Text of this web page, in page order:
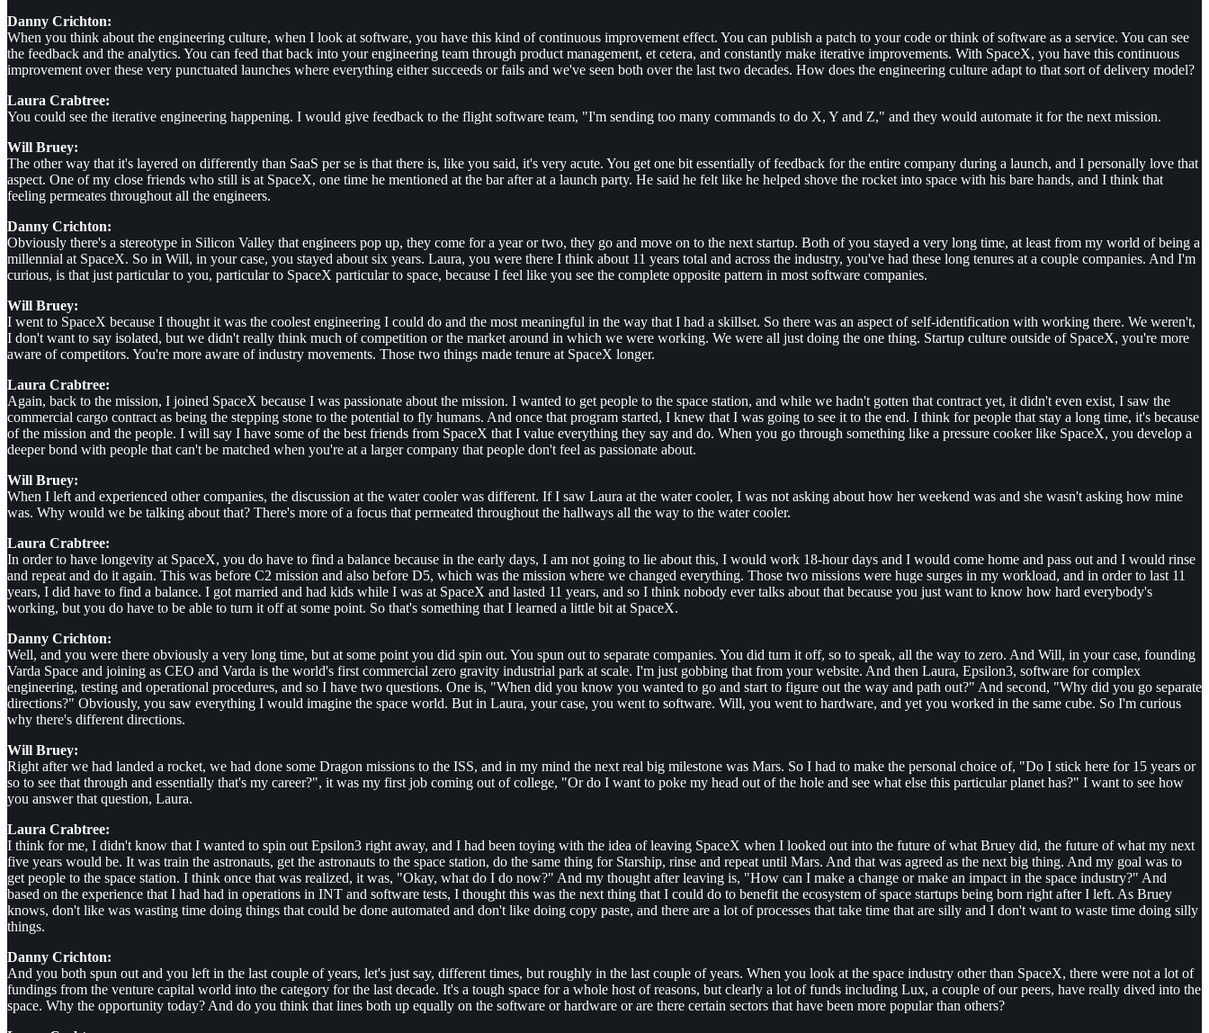
Danny Crichton:
When you think about the engineering culture, when I look at software, you have this kind of continuous improvement effect. You can publish a patch to your code or think of software as a service. You can see
the feedback and the analytics. You can feed that back into your engineering team through product management, et cetera, and constantly make iterative improvements. With SpaceX, you have this continuous
improvement over these very punctuated launches where everything either succeeds or fails and we've seen both over the last two decades. How does the engineering culture adapt to that sort of delivery model?
Laura Crabtree:
You could see the iterative engineering happening. I would give feedback to the flight software team, "I'm sending too many commands to do X, Y and Z," and they would automate it for the next mission.
Will Bruey:
The other way that it's layered on differently than SaaS per se is that there is, like you said, it's very acute. You get one bit essentially of feedback for the entire company during a launch, and I personally love that
aspect. One of my close friends who still is at SpaceX, one time he mentioned at the bar after at a launch party. He said he felt like he helped shove the rocket into space with his bare hands, and I think that
feeling permeates throughout all the engineers.
Danny Crichton:
Obviously there's a stereotype in Silicon Valley that engineers pop up, they come for a year or two, they go and move on to the next startup. Both of you stayed a very long time, at least from my world of being a
millennial at SpaceX. So in Will, in your case, you stayed about six years. Laura, you were there I think about 11 years total and across the industry, you've had these long tenures at a couple companies. And I'm
curious, is that just particular to you, particular to SpaceX particular to space, because I feel like you see the complete opposite pattern in most software companies.
Will Bruey:
I went to SpaceX because I thought it was the coolest engineering I could do and the most meaningful in the way that I had a skillset. So there was an aspect of self-identification with working there. We weren't,
I don't want to say isolated, but we didn't really think much of competition or the market around in which we were working. We were all just doing the one thing. Startup culture outside of SpaceX, you're more
aware of competitors. You're more aware of industry movements. Those two things made tenure at SpaceX longer.
Laura Crabtree:
Again, back to the mission, I joined SpaceX because I was passionate about the mission. I wanted to get people to the space station, and while we hadn't gotten that contract yet, it didn't even exist, I saw the
commercial cargo contract as being the stepping stone to the potential to fly humans. And once that program started, I knew that I was going to see it to the end. I think for people that stay a long time, it's because
of the mission and the people. I will say I have some of the best friends from SpaceX that I value everything they say and do. When you go through something like a pressure cooker like SpaceX, you develop a
deeper bond with people that can't be matched when you're at a larger company that people don't feel as passionate about.
Will Bruey:
When I left and experienced other companies, the discussion at the water cooler was different. If I saw Laura at the water cooler, I was not asking about how her weekend was and she wasn't asking how mine
was. Why would we be talking about that? There's more of a focus that permeated throughout the hallways all the way to the water cooler.
Laura Crabtree:
In order to have longevity at SpaceX, you do have to find a balance because in the early days, I am not going to lie about this, I would work 18-hour days and I would come home and pass out and I would rinse
and repeat and do it again. This was before C2 mission and also before D5, which was the mission where we changed everything. Those two missions were huge surges in my workload, and in order to last 11
years, I did have to find a balance. I got married and had kids while I was at SpaceX and lasted 11 years, and so I think nobody ever talks about that because you just want to know how hard everybody's
working, but you do have to be able to turn it off at some point. So that's something that I learned a little bit at SpaceX.
Danny Crichton:
Well, and you were there obviously a very long time, but at some point you did spin out. You spun out to separate companies. You did turn it off, so to speak, all the way to zero. And Will, in your case, founding
Varda Space and joining as CEO and Varda is the world's first commercial zero gravity industrial park at scale. I'm just gobbing that from your website. And then Laura, Epsilon3, software for complex
engineering, testing and operational procedures, and so I have two questions. One is, "When did you know you wanted to go and start to figure out the way and path out?" And second, "Why did you go separate
directions?" Obviously, you saw everything I would imagine the space world. But in Laura, your case, you went to software. Will, you went to hardware, and yet you worked in the same cube. So I'm curious
why there's different directions.
Will Bruey:
Right after we had landed a rocket, we had done some Dragon missions to the ISS, and in my mind the next real big milestone was Mars. So I had to make the personal choice of, "Do I stick here for 15 years or
so to see that through and essentially that's my career?", it was my first job coming out of college, "Or do I want to poke my head out of the hole and see what else this particular planet has?" I want to see how
you answer that question, Laura.
Laura Crabtree:
I think for me, I didn't know that I wanted to spin out Epsilon3 right away, and I had been toying with the idea of leaving SpaceX when I looked out into the future of what Bruey did, the future of what my next
five years would be. It was train the astronauts, get the astronauts to the space station, do the same thing for Starship, rinse and repeat until Mars. And that was agreed as the next big thing. And my goal was to
get people to the space station. I think once that was realized, it was, "Okay, what do I do now?" And my thought after leaving is, "How can I make a change or make an impact in the space industry?" And
based on the experience that I had had in operations in INT and software tests, I thought this was the next thing that I could do to benefit the ecosystem of space startups being born right after I left. As Bruey
knows, don't like was wasting time doing things that could be done automated and don't like doing copy paste, and there are a lot of processes that take time that are silly and I don't want to waste time doing silly
things.
Danny Crichton:
And you both spun out and you left in the last couple of years, let's just say, different times, but roughly in the last couple of years. When you look at the space industry other than SpaceX, there were not a lot of
fundings from the venture capital world into the category for the last decade. It's a tough space for a whole host of reasons, but clearly a lot of funds including Lux, a couple of our peers, have really dived into the
space. Why the opportunity today? And do you think that lines both up equally on the software or hardware or are there certain sectors that have been more popular than others?